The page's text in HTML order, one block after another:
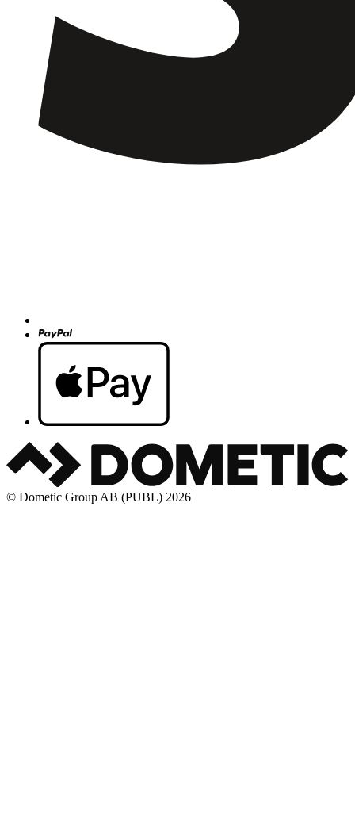
© Dometic Group AB (PUBL) 2026